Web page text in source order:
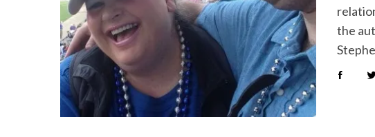
the